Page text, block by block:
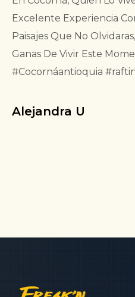
Excelente Experiencia
Paisajes Que No
Ganas De Vivir Este
#Cocornáantioquia
Alejandra U